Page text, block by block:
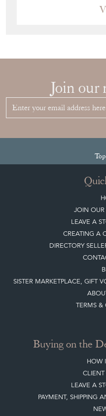
Join our
Top
JOIN
LEAVE A
CREATING A
DIRECTORY
SISTER MARKETPLACE, GIFT
TERMS &
Buying on the
HOW
LEAVE A
PAYMENT, SHIPPING